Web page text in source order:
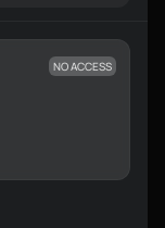
NO ACCESS